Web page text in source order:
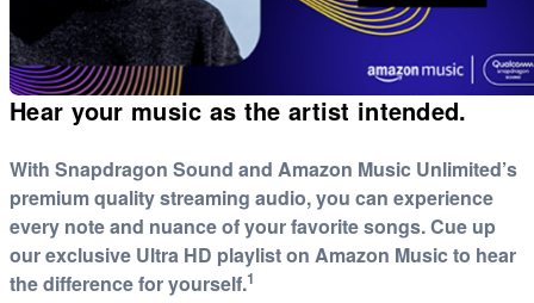
Hear your music as the artist intended.
With Snapdragon Sound and Amazon Music Unlimited’s
premium quality streaming audio, you can experience
every note and nuance of your favorite songs. Cue up
our exclusive Ultra HD playlist on Amazon Music to hear
the difference for yourself.1